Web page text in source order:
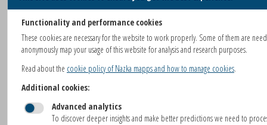
Functionality and performance cookies
These cookies are necessary for the website to work properly. Some of them are
anonymously map your usage of this website for analysis and research purposes.
Read about the cookie policy of Nazka mapps and how to manage cookies.
Additional cookies:
Advanced analytics
To discover deeper insights and make better predictions we need to